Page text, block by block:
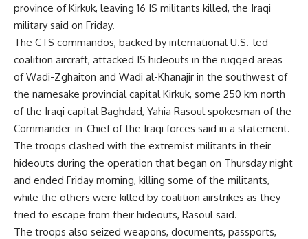
province of Kirkuk, leaving 16 IS militants killed, the Iraqi
military said on Friday.
The CTS commandos, backed by international U.S.-led
coalition aircraft, attacked IS hideouts in the rugged areas
of Wadi-Zghaiton and Wadi al-Khanajir in the southwest of
the namesake provincial capital Kirkuk, some 250 km north
of the Iraqi capital Baghdad, Yahia Rasoul spokesman of the
Commander-in-Chief of the Iraqi forces said in a statement.
The troops clashed with the extremist militants in their
hideouts during the operation that began on Thursday night
and ended Friday morning, killing some of the militants,
while the others were killed by coalition airstrikes as they
tried to escape from their hideouts, Rasoul said.
The troops also seized weapons, documents, passports,